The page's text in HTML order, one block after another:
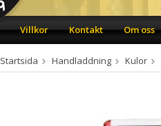
Villkor Kontakt Om oss
Startsida Handladdning Kulor